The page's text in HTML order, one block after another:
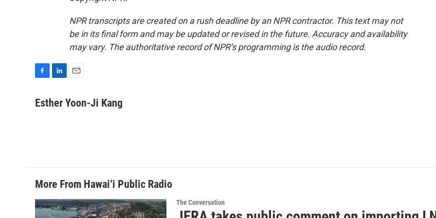
NPR transcripts are created on a rush deadline by an NPR contractor. This text may not
be in its final form and may be updated or revised in the future. Accuracy and availability
may vary. The authoritative record of NPR’s programming is the audio record.
c
n
a
Esther Yoon-Ji Kang
More From Hawai‘i Public Radio
The Conversation